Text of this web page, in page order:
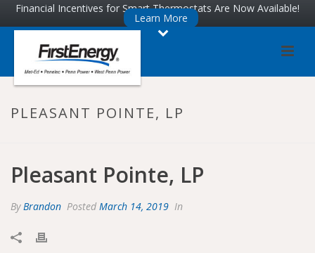
Skip
to
Skip
to
Financial Incentives for Smart Thermostats Are Now Available!
Learn More
PLEASANT POINTE, LP
Pleasant Pointe, LP
ByBrandon Posted March 14, 2019 In